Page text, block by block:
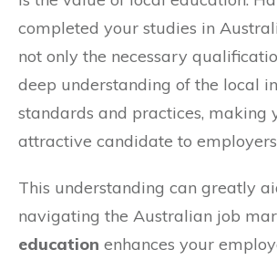
completed your studies in
not only the necessary
deep understanding of the local
standards and practices, making
attractive candidate to
This understanding can greatly
navigating the Australian job
education enhances your